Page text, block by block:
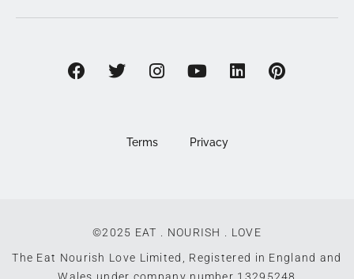
Terms Privacy
©2025 EAT . NOURISH . LOVE
The Eat Nourish Love Limited, Registered in England and